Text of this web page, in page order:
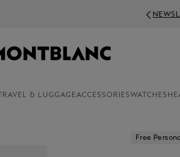
NEWSLETTER SIGN-UP: 50 CHF OFF ON
TRAVEL & LUGGAGEACCESSORIESWATCHES
Free